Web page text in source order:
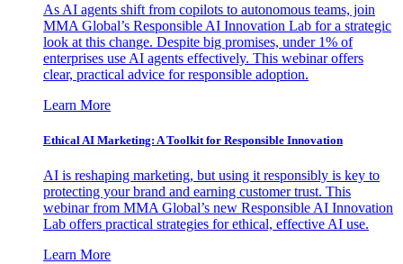
As AI agents shift from copilots to autonomous teams, join
MMA Global’s Responsible AI Innovation Lab for a strategic
look at this change. Despite big promises, under 1% of
enterprises use AI agents effectively. This webinar offers
clear, practical advice for responsible adoption.
Learn More
Ethical AI Marketing: A Toolkit for Responsible Innovation
AI is reshaping marketing, but using it responsibly is key to
protecting your brand and earning customer trust. This
webinar from MMA Global’s new Responsible AI Innovation
Lab offers practical strategies for ethical, effective AI use.
Learn More